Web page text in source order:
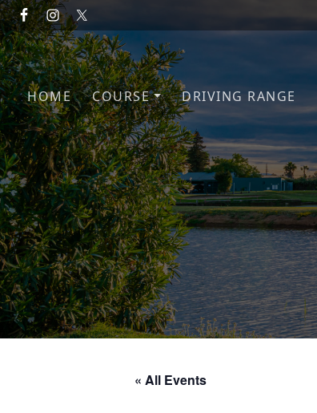
Skip to primary navigation
Skip to main content
HOME COURSE DRIVING RANGE
« All Events